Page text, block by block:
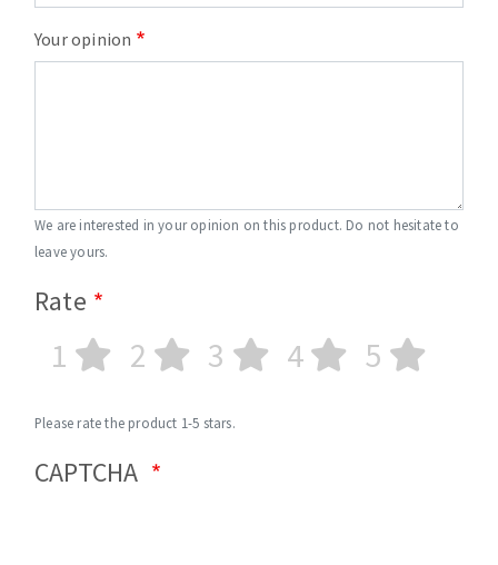
Your opinion
We are interested in your opinion on this product. Do not hesitate to
leave yours.
Rate
1 2 3 4 5
Please rate the product 1-5 stars.
CAPTCHA